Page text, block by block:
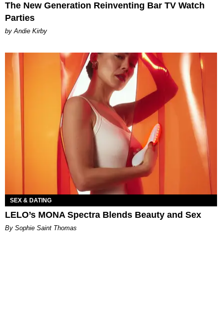
The New Generation Reinventing Bar TV Watch
Parties
by Andie Kirby
SEX & DATING
LELO’s MONA Spectra Blends Beauty and Sex
By Sophie Saint Thomas